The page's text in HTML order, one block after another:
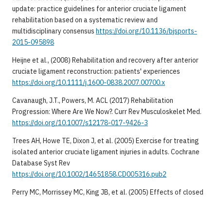
update: practice guidelines for anterior cruciate ligament
rehabilitation based on a systematic review and
multidisciplinary consensus https://doi.org/10.1136/bjsports-
2015-095898
Heijne et al., (2008) Rehabilitation and recovery after anterior
cruciate ligament reconstruction: patients' experiences
https://doi.org/10.1111/j.1600-0838.2007.00700.x
Cavanaugh, J.T., Powers, M. ACL (2017) Rehabilitation
Progression: Where Are We Now?. Curr Rev Musculoskelet Med.
https://doi.org/10.1007/s12178-017-9426-3
Trees AH, Howe TE, Dixon J, et al. (2005) Exercise for treating
isolated anterior cruciate ligament injuries in adults. Cochrane
Database Syst Rev
https://doi.org/10.1002/14651858.CD005316.pub2
Perry MC, Morrissey MC, King JB, et al. (2005) Effects of closed